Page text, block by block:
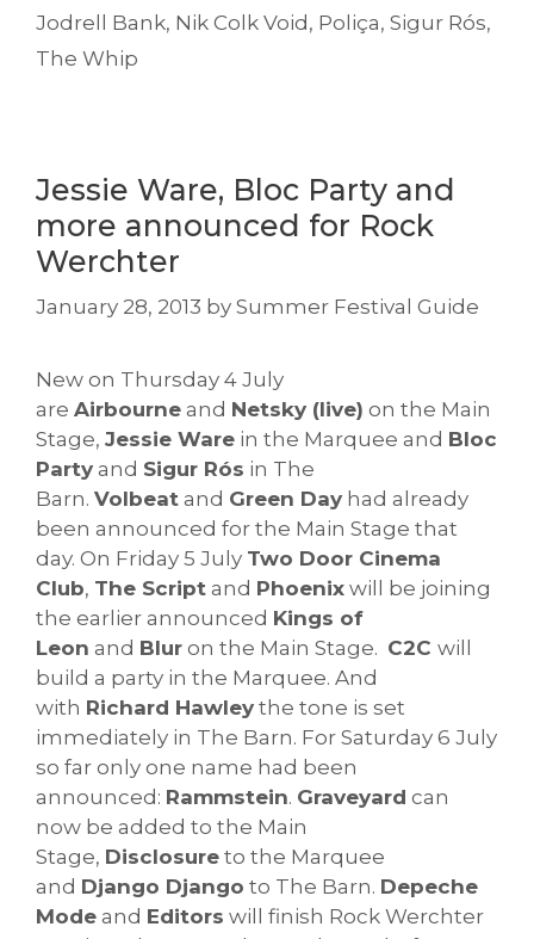
Jodrell Bank, Nik Colk Void, Poliça, Sigur Rós,
The Whip
Jessie Ware, Bloc Party and
more announced for Rock
Werchter
January 28, 2013 by Summer Festival Guide
New on Thursday 4 July
are Airbourne and Netsky (live) on the Main
Stage, Jessie Ware in the Marquee and Bloc
Party and Sigur Rós in The
Barn. Volbeat and Green Day had already
been announced for the Main Stage that
day. On Friday 5 July Two Door Cinema
Club, The Script and Phoenix will be joining
the earlier announced Kings of
Leon and Blur on the Main Stage. C2C will
build a party in the Marquee. And
with Richard Hawley the tone is set
immediately in The Barn. For Saturday 6 July
so far only one name had been
announced: Rammstein. Graveyard can
now be added to the Main
Stage, Disclosure to the Marquee
and Django Django to The Barn. Depeche
Mode and Editors will finish Rock Werchter